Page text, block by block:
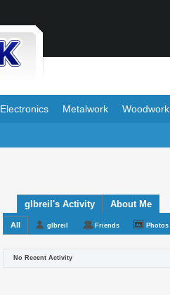
Electronics Metalwork Woodwork
glbreil's Activity About Me
All glbreil Friends Photos
No Recent Activity